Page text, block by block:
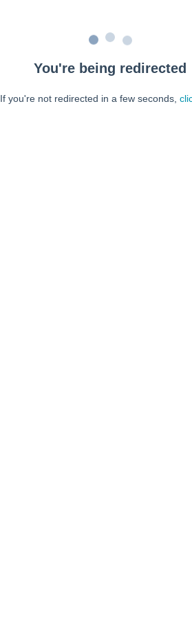
You're being redirected
If you're not redirected in a few seconds,